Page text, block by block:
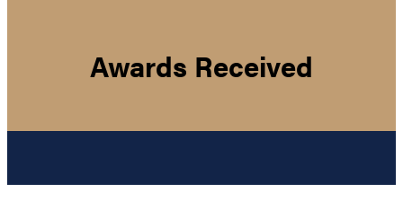
Awards Received